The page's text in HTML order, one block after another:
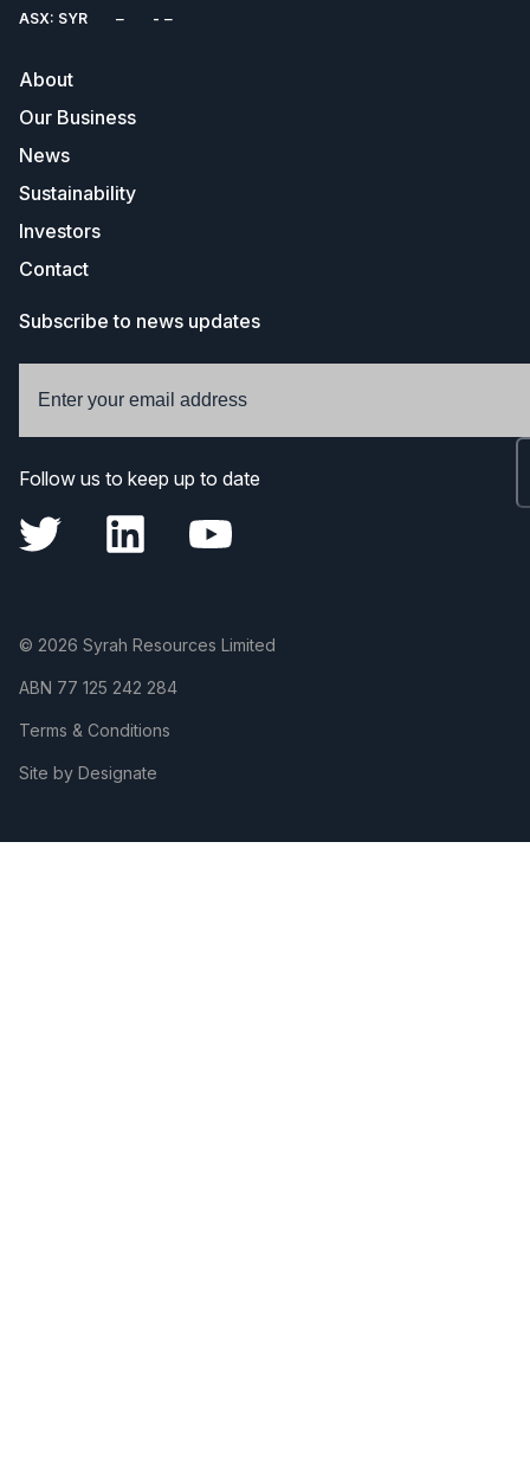
ASX: SYR
About
Our Business
News
Sustainability
Investors
Contact
Subscribe to news updates
Follow us to keep up to date
© 2026 Syrah Resources Limited
ABN 77 125 242 284
Terms & Conditions
Site by Designate